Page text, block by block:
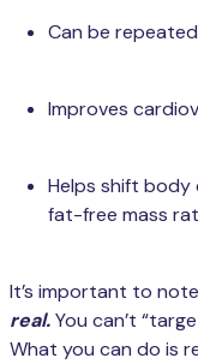
Can be
Improves
Helps shift
fat-free mass
It’s important to
real.You can’t
What you can do is